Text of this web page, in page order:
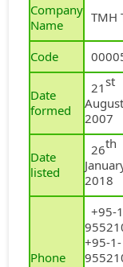
Company
Name
TMH
Code
Date
formed
21st
2007
Date
listed
26th
2018
Phone
+95-
+95-1-